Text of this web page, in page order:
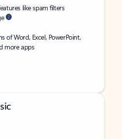
like spam filters
of Word, Excel, PowerPoint,
more apps